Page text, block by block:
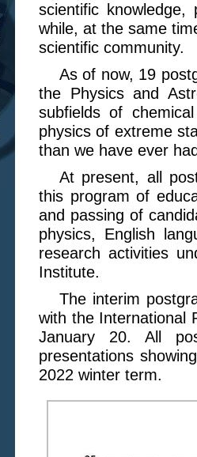
scientific
while, at the same
scientific community.
As of now, 19
the Physics and
subfields of
physics of extreme
than we have ever
At present, all
this program of
and passing of
physics, English
research activities
Institute.
The interim
with the International
January 20. All
presentations
2022 winter term.